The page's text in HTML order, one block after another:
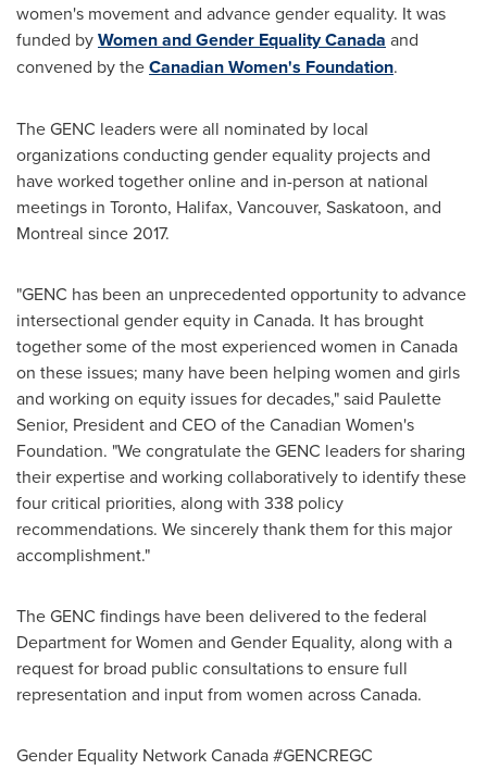
women's movement and advance gender equality. It was
funded byWomen and Gender Equality Canada and
convened by theCanadian Women's Foundation.
The GENC leaders were all nominated by local
organizations conducting gender equality projects and
have worked together online and in-person at national
meetings in Toronto, Halifax, Vancouver, Saskatoon, and
Montreal since 2017.
"GENC has been an unprecedented opportunity to advance
intersectional gender equity in Canada. It has brought
together some of the most experienced women in Canada
on these issues; many have been helping women and girls
and working on equity issues for decades," said Paulette
Senior, President and CEO of the Canadian Women's
Foundation. "We congratulate the GENC leaders for sharing
their expertise and working collaboratively to identify these
four critical priorities, along with 338 policy
recommendations. We sincerely thank them for this major
accomplishment."
The GENC findings have been delivered to the federal
Department for Women and Gender Equality, along with a
request for broad public consultations to ensure full
representation and input from women acrossCanada.
Gender Equality Network Canada #GENCREGC